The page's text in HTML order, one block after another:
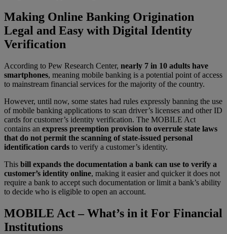
Making Online Banking Origination
Legal and Easy with Digital Identity
Verification
According to Pew Research Center, nearly 7 in 10 adults have
smartphones, meaning mobile banking is a potential point of access
to mainstream financial services for the majority of the country.
However, until now, some states had rules expressly banning the use
of mobile banking applications to scan driver’s licenses and other ID
cards for customer’s identity verification. The MOBILE Act
contains an express preemption provision to overrule state laws
that do not permit the scanning of state-issued personal
identification cards to verify a customer’s identity.
This bill expands the documentation a bank can use to verify a
customer’s identity online, making it easier and quicker it does not
require a bank to accept such documentation or limit a bank’s ability
to decide who is eligible to open an account.
MOBILE Act – What’s in it For Financial
Institutions